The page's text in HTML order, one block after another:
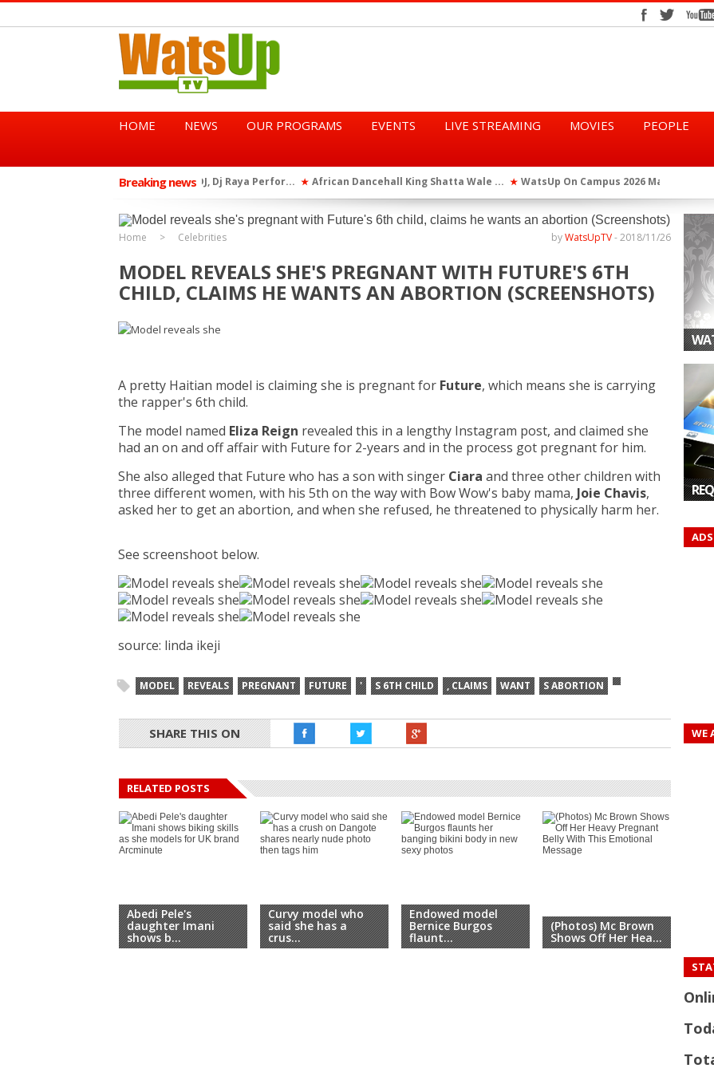
HOME NEWS OUR PROGRAMS EVENTS LIVE STREAMING MOVIES PEOPLE
Breaking news ★ African Dancehall King Shatta Wale ... ★ WatsUp On Campus 2026 Makes History... ★ Queen
★ TGMA Introduces “Swing Period” ... ★ WatsUp TV Female DJ, Dj Raya Perfor...
Home Celebrities 2018/11/26
byWatsUpTV-
MODEL REVEALS SHE'S PREGNANT WITH FUTURE'S 6TH
CHILD, CLAIMS HE WANTS AN ABORTION (SCREENSHOTS)
A pretty Haitian model is claiming she is pregnant for Future, which means she is carrying
the rapper's 6th child.
The model named Eliza Reign revealed this in a lengthy Instagram post, and claimed she
had an on and off affair with Future for 2-years and in the process got pregnant for him.
She also alleged that Future who has a son with singer Ciara and three other children with
three different women, with his 5th on the way with Bow Wow's baby mama, Joie Chavis,
asked her to get an abortion, and when she refused, he threatened to physically harm her.
See screenshoot below.
source: linda ikeji
MODEL REVEALS PREGNANT FUTURE ' S 6TH CHILD , CLAIMS WANT S ABORTION
SHARE THIS ON
RELATED POSTS
Abedi Pele's
daughter Imani
shows b...
Curvy model who
said she has a
crus...
Endowed model
Bernice Burgos
flaunt...
(Photos) Mc Brown
Shows Off Her Hea...
ADS
WE